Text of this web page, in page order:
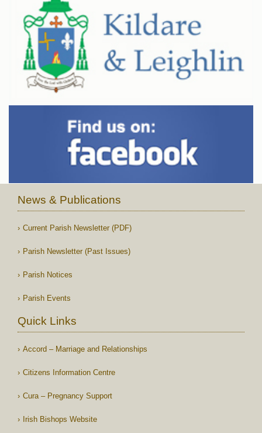
News & Publications
Current Parish Newsletter (PDF)
Parish Newsletter (Past Issues)
Parish Notices
Parish Events
Quick Links
Accord – Marriage and Relationships
Citizens Information Centre
Cura – Pregnancy Support
Irish Bishops Website